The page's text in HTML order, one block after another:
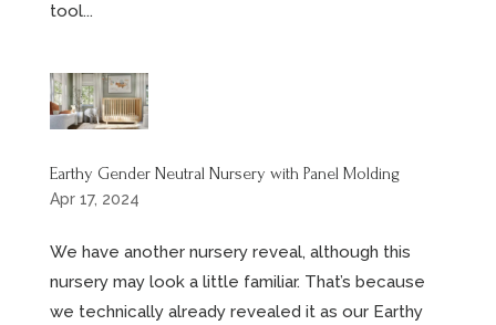
tool...
Earthy Gender Neutral Nursery with Panel Molding
Apr 17, 2024
We have another nursery reveal, although this
nursery may look a little familiar. That’s because
we technically already revealed it as our Earthy